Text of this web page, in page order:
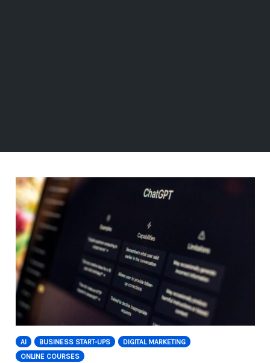
AI BUSINESS START-UPS
DIGITAL MARKETING
ONLINE COURSES